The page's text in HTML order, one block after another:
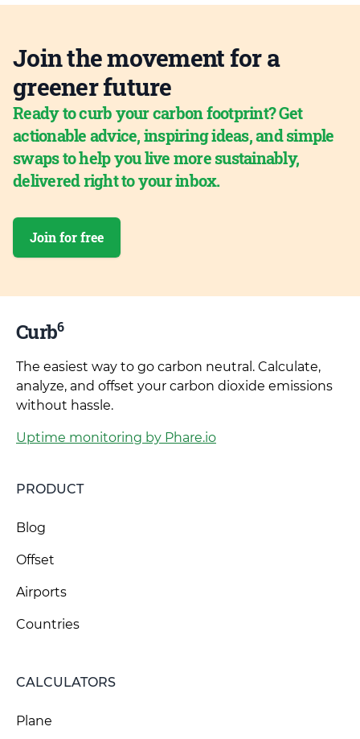
Join the movement for a
greener future
Ready to curb your carbon footprint? Get
actionable advice, inspiring ideas, and simple
swaps to help you live more sustainably,
delivered right to your inbox.
Join for free
Curb6
The easiest way to go carbon neutral. Calculate,
analyze, and offset your carbon dioxide emissions
without hassle.
Uptime monitoring by Phare.io
PRODUCT
Blog
Offset
Airports
Countries
CALCULATORS
Plane